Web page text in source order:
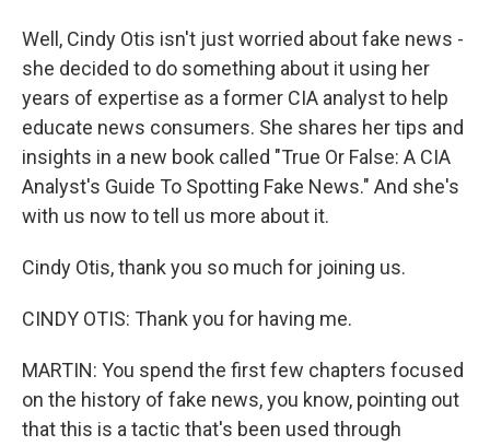
Well, Cindy Otis isn't just worried about fake news -
she decided to do something about it using her
years of expertise as a former CIA analyst to help
educate news consumers. She shares her tips and
insights in a new book called "True Or False: A CIA
Analyst's Guide To Spotting Fake News." And she's
with us now to tell us more about it.
Cindy Otis, thank you so much for joining us.
CINDY OTIS: Thank you for having me.
MARTIN: You spend the first few chapters focused
on the history of fake news, you know, pointing out
that this is a tactic that's been used through